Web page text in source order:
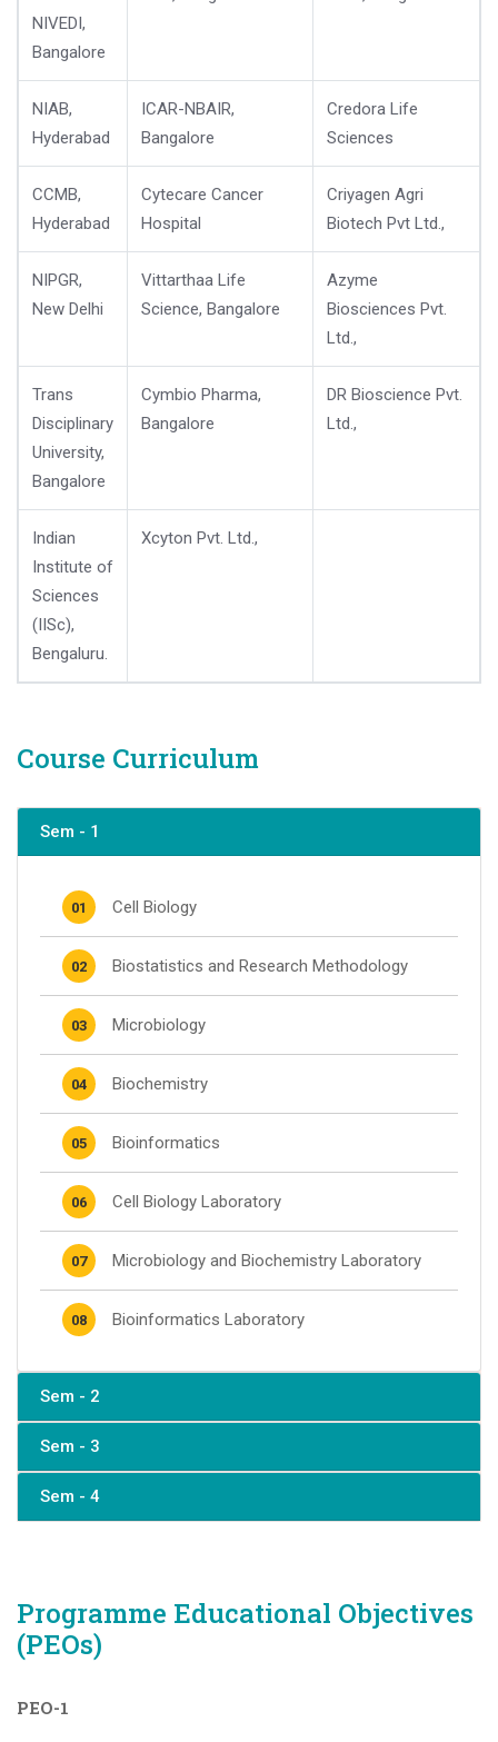
NIVEDI,
Bangalore
NIAB,
Hyderabad
ICAR-NBAIR,
Bangalore
Credora Life
Sciences
CCMB,
Hyderabad
Cytecare Cancer
Hospital
Criyagen Agri
Biotech Pvt Ltd.,
NIPGR,
New Delhi
Vittarthaa Life
Science, Bangalore
Azyme
Biosciences Pvt.
Ltd.,
Trans
Disciplinary
University,
Bangalore
Cymbio Pharma,
Bangalore
DR Bioscience Pvt.
Ltd.,
Indian
Institute of
Sciences
(IISc),
Bengaluru.
Xcyton Pvt. Ltd.,
Course Curriculum
Sem - 1
01 Cell Biology
02 Biostatistics and Research Methodology
03 Microbiology
04 Biochemistry
05 Bioinformatics
06 Cell Biology Laboratory
07 Microbiology and Biochemistry Laboratory
08 Bioinformatics Laboratory
Sem - 2
Sem - 3
Sem - 4
Programme Educational Objectives
(PEOs)
PEO-1